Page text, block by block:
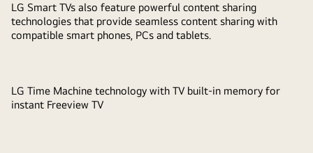
LG Smart TVs also feature powerful content sharing
technologies that provide seamless content sharing with
compatible smart phones, PCs and tablets.
LG Time Machine technology with TV built-in memory for
instant Freeview TV